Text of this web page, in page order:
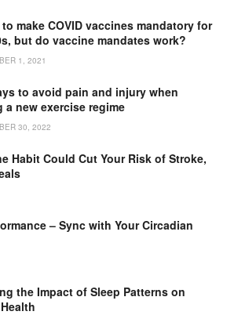
to make COVID vaccines mandatory for
but do vaccine mandates work?
1, 2021
to avoid pain and injury when
a new exercise regime
30, 2022
Habit Could Cut Your Risk of Stroke,
– Sync with Your Circadian
the Impact of Sleep Patterns on